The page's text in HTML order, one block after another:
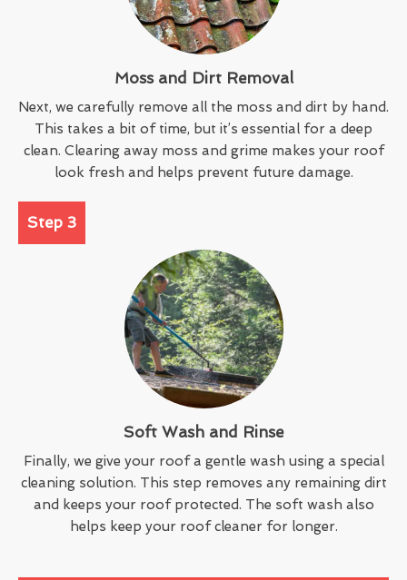
Moss and Dirt Removal
Next, we carefully remove all the moss and dirt by hand.
This takes a bit of time, but it’s essential for a deep
clean. Clearing away moss and grime makes your roof
look fresh and helps prevent future damage.
Step 3
Soft Wash and Rinse
Finally, we give your roof a gentle wash using a special
cleaning solution. This step removes any remaining dirt
and keeps your roof protected. The soft wash also
helps keep your roof cleaner for longer.